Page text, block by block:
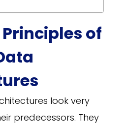
Principles of
look very
predecessors. They